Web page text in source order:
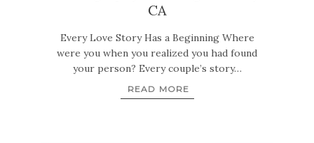
CA
Every Love Story Has a Beginning Where
were you when you realized you had found
your person? Every couple’s story…
READ MORE